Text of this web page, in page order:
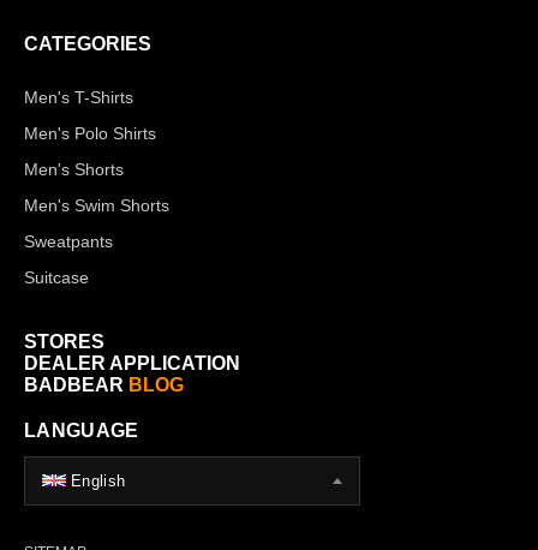
CATEGORIES
Men's T-Shirts
Men's Polo Shirts
Men's Shorts
Men's Swim Shorts
Sweatpants
Suitcase
STORES
DEALER APPLICATION
BADBEAR BLOG
LANGUAGE
English